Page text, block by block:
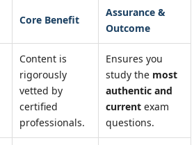
Core Benefit
Assurance &
Outcome
Content is
rigorously
vetted by
certified
professionals.
Ensures you
study the most
authentic and
current exam
questions.